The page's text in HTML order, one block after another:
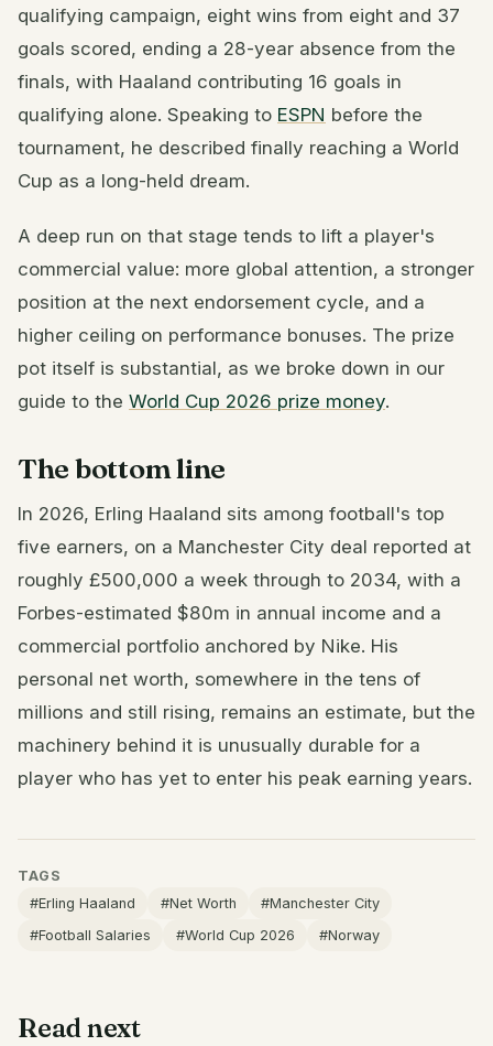
qualifying campaign, eight wins from eight and 37
goals scored, ending a 28-year absence from the
finals, with Haaland contributing 16 goals in
qualifying alone. Speaking to ESPN before the
tournament, he described finally reaching a World
Cup as a long-held dream.
A deep run on that stage tends to lift a player's
commercial value: more global attention, a stronger
position at the next endorsement cycle, and a
higher ceiling on performance bonuses. The prize
pot itself is substantial, as we broke down in our
guide to the World Cup 2026 prize money.
The bottom line
In 2026, Erling Haaland sits among football's top
five earners, on a Manchester City deal reported at
roughly £500,000 a week through to 2034, with a
Forbes-estimated $80m in annual income and a
commercial portfolio anchored by Nike. His
personal net worth, somewhere in the tens of
millions and still rising, remains an estimate, but the
machinery behind it is unusually durable for a
player who has yet to enter his peak earning years.
TAGS
#Erling Haaland
#Net Worth
#Manchester City
#Football Salaries
#World Cup 2026 #Norway
Read next